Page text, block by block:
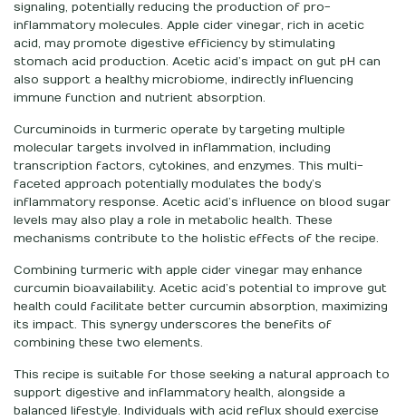
signaling, potentially reducing the production of pro-
inflammatory molecules. Apple cider vinegar, rich in acetic
acid, may promote digestive efficiency by stimulating
stomach acid production. Acetic acid’s impact on gut pH can
also support a healthy microbiome, indirectly influencing
immune function and nutrient absorption.
Curcuminoids in turmeric operate by targeting multiple
molecular targets involved in inflammation, including
transcription factors, cytokines, and enzymes. This multi-
faceted approach potentially modulates the body’s
inflammatory response. Acetic acid’s influence on blood sugar
levels may also play a role in metabolic health. These
mechanisms contribute to the holistic effects of the recipe.
Combining turmeric with apple cider vinegar may enhance
curcumin bioavailability. Acetic acid’s potential to improve gut
health could facilitate better curcumin absorption, maximizing
its impact. This synergy underscores the benefits of
combining these two elements.
This recipe is suitable for those seeking a natural approach to
support digestive and inflammatory health, alongside a
balanced lifestyle. Individuals with acid reflux should exercise